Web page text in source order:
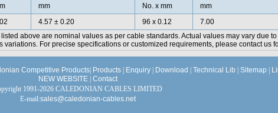
mm No. x mm mm
4.57 ± 0.20 96 x 0.12 7.00
above are nominal values as per cable standards. Actual values may vary due
variations. For precise specifications or customized requirements, please contact us
Competitive Products Products Enquiry Download Technical Lib Sitemap
NEW WEBSITE
Contact
1991-2026 CALEDONIAN CABLES LIMITED
E-mail:sales@caledonian-cables.net